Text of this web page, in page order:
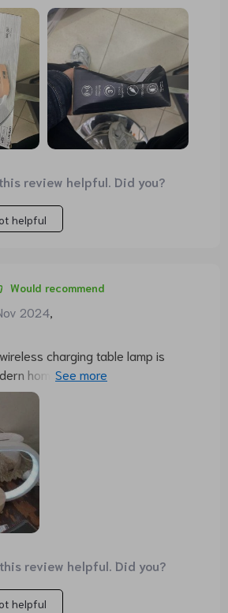
different intensities in each one.
off, with a simple touch on the
due to its design. Very happy
review helpful. Did you?
helpful
Would recommend
2024,
charging table lamp is
home.The LED light is soft and
by just touching the top of
extremely convenient, just place
and it will start charging. The
very useful, the digital display is
the time at a glance. Overall,
product, it simplifies my workspace
touch to the interior.
review helpful. Did you?
helpful